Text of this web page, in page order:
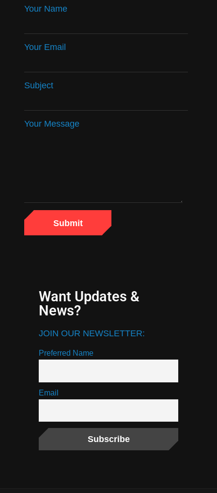
Your Name
Your Email
Subject
Your Message
Want Updates &
News?
JOIN OUR NEWSLETTER:
Preferred Name
Email